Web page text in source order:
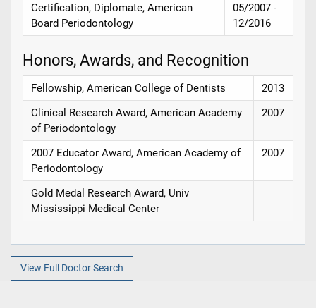
Certification, Diplomate, American
Board Periodontology
05/2007 -
12/2016
Honors, Awards, and Recognition
Fellowship, American College of Dentists
2013
Clinical Research Award, American Academy
of Periodontology
2007
2007 Educator Award, American Academy of
Periodontology
2007
Gold Medal Research Award, Univ
Mississippi Medical Center
View Full Doctor Search